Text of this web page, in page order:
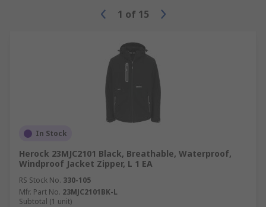
1 of 15
In Stock
Herock 23MJC2101 Black, Breathable, Waterproof,
Windproof Jacket Zipper, L 1 EA
RS Stock No. 330-105
Mfr. Part No. 23MJC2101BK-L
Subtotal (1 unit)